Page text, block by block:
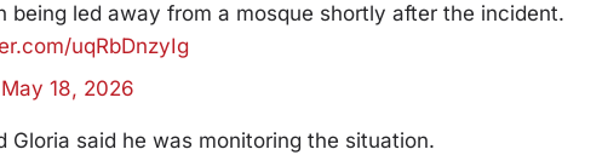
being led away from a mosque shortly after the incident.
uqRbDnzyIg
May 18, 2026
Gloria said he was monitoring the situation.